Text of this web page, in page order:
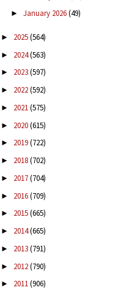
► January 2026(49)
► 2025(564)
► 2024(563)
► 2023(597)
► 2022(592)
► 2021(575)
► 2020(615)
► 2019(722)
► 2018(702)
► 2017(704)
► 2016(709)
► 2015(665)
► 2014(665)
► 2013(791)
► 2012(790)
► 2011(906)